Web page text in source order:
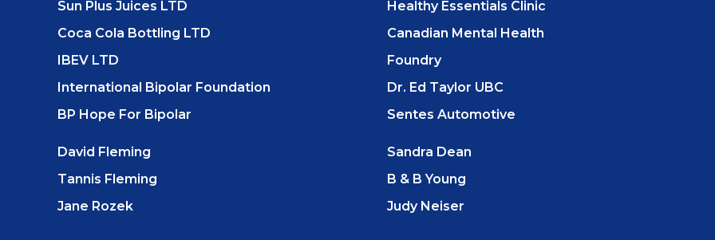
Sun Plus Juices LTD
Coca Cola Bottling LTD
IBEV LTD
International Bipolar Foundation
BP Hope For Bipolar
Healthy Essentials Clinic
Canadian Mental Health
Foundry
Dr. Ed Taylor UBC
Sentes Automotive
David Fleming
Tannis Fleming
Jane Rozek
Sandra Dean
B & B Young
Judy Neiser